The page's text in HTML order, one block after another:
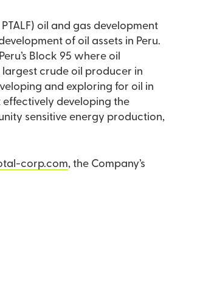
oil and gas development
of oil assets in Peru.
Block 95 where oil
and exploring for oil in
effectively developing the
sensitive energy production,
corp.com, the Company’s